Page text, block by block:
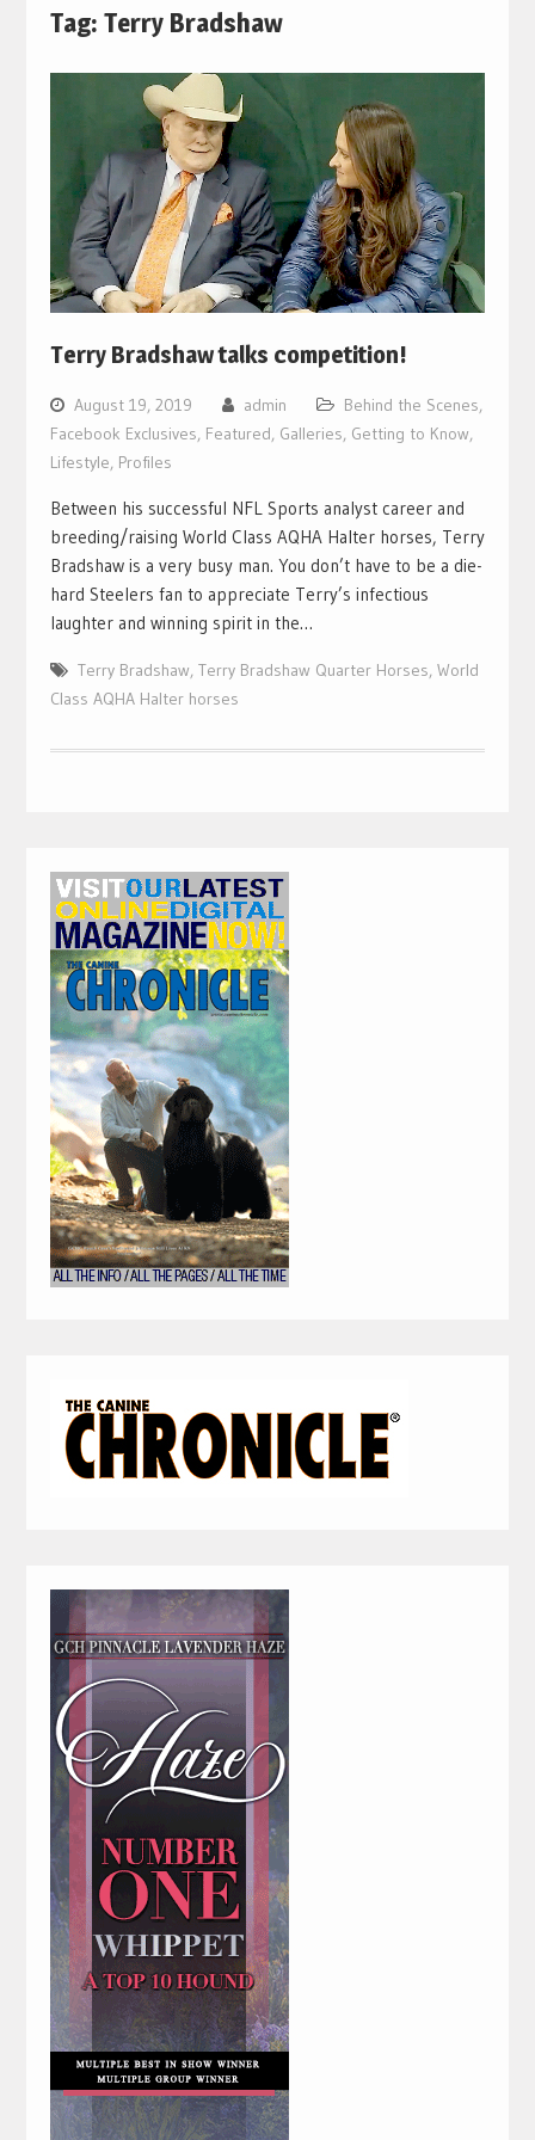
Tag: Terry Bradshaw
Terry Bradshaw talks competition!
August 19, 2019 admin Behind the Scenes,
Facebook Exclusives, Featured, Galleries, Getting to Know,
Lifestyle, Profiles
Between his successful NFL Sports analyst career and
breeding/raising World Class AQHA Halter horses, Terry
Bradshaw is a very busy man. You don’t have to be a die-
hard Steelers fan to appreciate Terry’s infectious
laughter and winning spirit in the…
Terry Bradshaw, Terry Bradshaw Quarter Horses, World
Class AQHA Halter horses